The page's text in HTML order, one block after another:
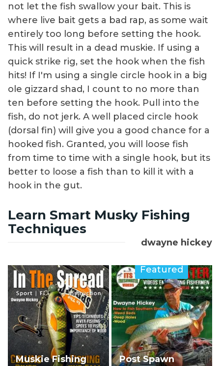
not let the fish swallow your bait. This is
where live bait gets a bad rap, as some wait
entirely too long before setting the hook.
This will result in a dead muskie. If using a
quick strike rig, set the hook when the fish
hits! If I'm using a single circle hook in a big
ole gizzard shad, I count to no more than
ten before setting the hook. Pull into the
fish, do not jerk. A well placed circle hook
(dorsal fin) will give you a good chance for a
hooked fish. Granted, you will loose fish
from time to time with a single hook, but its
better to loose a fish than to kill it with a
hook in the gut.
Learn Smart Musky Fishing
Techniques
dwayne hickey
Muskie Fishing
Featured
Post Spawn